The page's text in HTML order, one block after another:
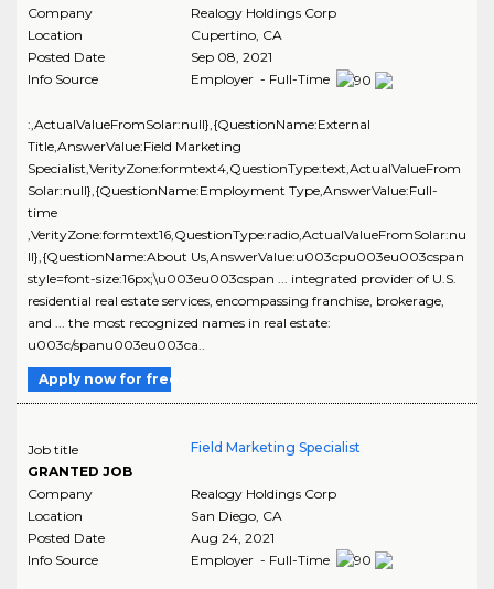
Company
Realogy Holdings Corp
Location
Cupertino, CA
Posted Date
Sep 08, 2021
Info Source
Employer - Full-Time
:,ActualValueFromSolar:null},{QuestionName:External
Title,AnswerValue:Field Marketing
Specialist,VerityZone:formtext4,QuestionType:text,ActualValueFrom
Solar:null},{QuestionName:Employment Type,AnswerValue:Full-
time
,VerityZone:formtext16,QuestionType:radio,ActualValueFromSolar:nu
ll},{QuestionName:About Us,AnswerValue:u003cpu003eu003cspan
style=font-size:16px;\u003eu003cspan ... integrated provider of U.S.
residential real estate services, encompassing franchise, brokerage,
and ... the most recognized names in real estate:
u003c/spanu003eu003ca..
Apply now for free
Job title
GRANTED JOB
Field Marketing Specialist
Company
Realogy Holdings Corp
Location
San Diego, CA
Posted Date
Aug 24, 2021
Info Source
Employer - Full-Time